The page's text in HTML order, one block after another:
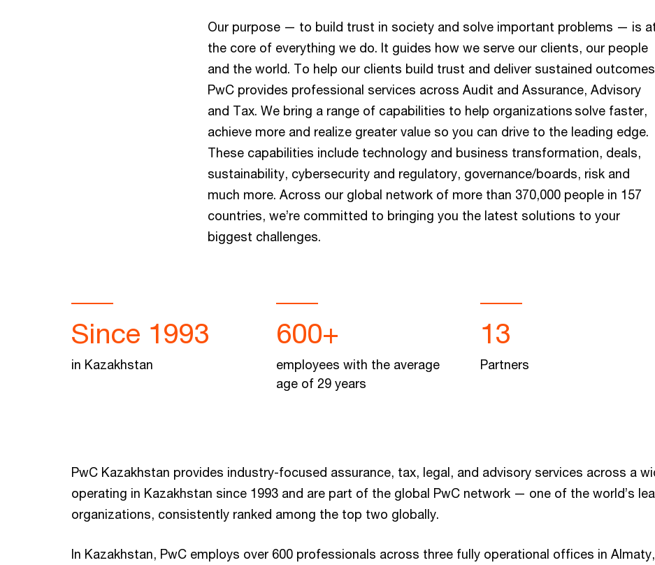
Our purpose — to build trust in society and solve important problems — is
the core of everything we do. It guides how we serve our clients, our people
and the world. To help our clients build trust and deliver sustained
PwC provides professional services across Audit and Assurance, Advisory
and Tax. We bring a range of capabilities to help organizations solve faster,
achieve more and realize greater value so you can drive to the leading edge.
These capabilities include technology and business transformation, deals,
sustainability, cybersecurity and regulatory, governance/boards, risk and
much more. Across our global network of more than 370,000 people in 157
countries, we’re committed to bringing you the latest solutions to your
biggest challenges.
Since 1993
in Kazakhstan
600+
employees with the average
age of 29 years
13
Partners
PwC Kazakhstan provides industry-focused assurance, tax, legal, and advisory services across a
operating in Kazakhstan since 1993 and are part of the global PwC network — one of the world’s
organizations, consistently ranked among the top two globally.
In Kazakhstan, PwC employs over 600 professionals across three fully operational offices in